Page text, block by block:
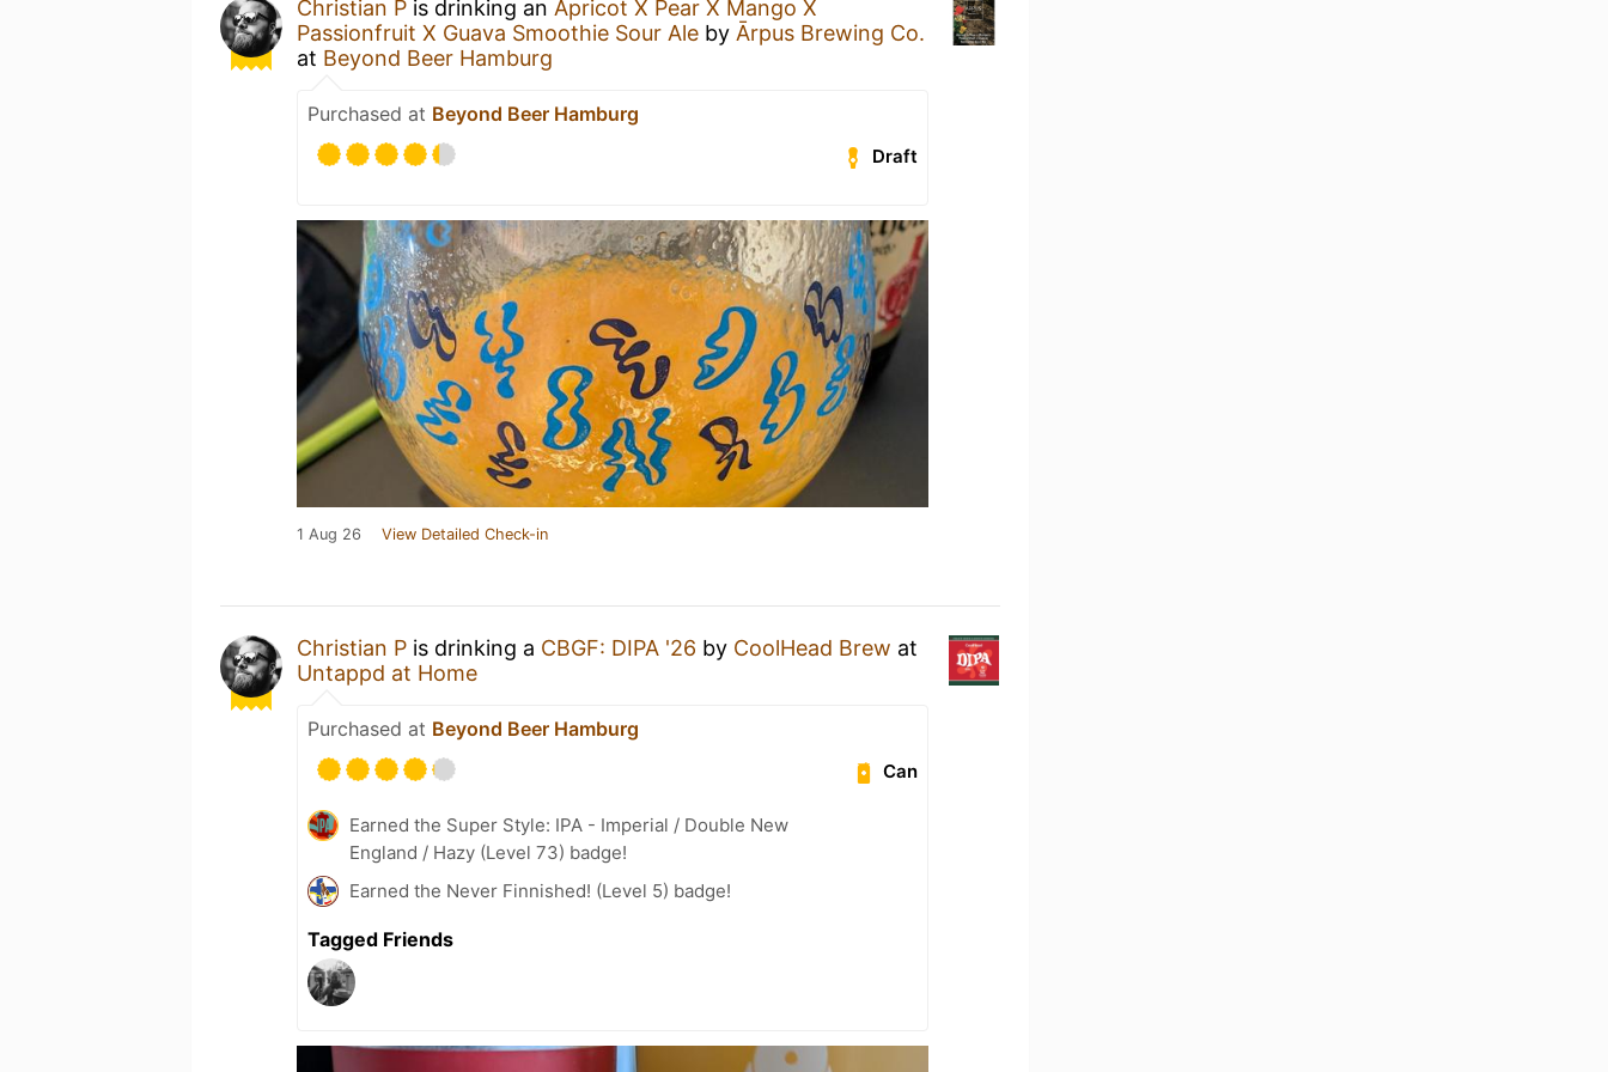
Christian P is drinking an Apricot X Pear X Mango X
Passionfruit X Guava Smoothie Sour Ale by Ārpus Brewing Co.
at Beyond Beer Hamburg
Purchased at Beyond Beer Hamburg
Draft
1 Aug 26 View Detailed Check-in
Christian P is drinking a CBGF: DIPA '26 by CoolHead Brew at
Untappd at Home
Purchased at Beyond Beer Hamburg
Can
Earned the Super Style: IPA - Imperial / Double New
England / Hazy (Level 73) badge!
Earned the Never Finnished! (Level 5) badge!
Tagged Friends